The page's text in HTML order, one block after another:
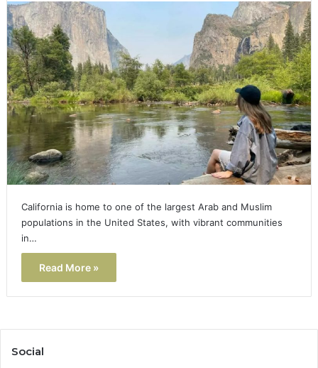
California is home to one of the largest Arab and Muslim
populations in the United States, with vibrant communities
in…
Read More »
Social